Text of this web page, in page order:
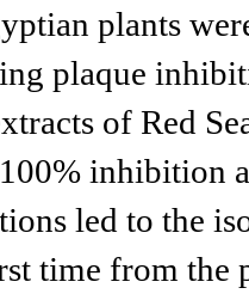
plants
plaque
of Red
inhibition
led to the
time from the